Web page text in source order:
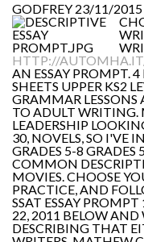
GODFREY 23/11/2015
HTTP://AUTOMHA.IT/
AN ESSAY PROMPT.
SHEETS UPPER KS2
GRAMMAR
TO ADULT WRITING.
LEADERSHIP
30, NOVELS, SO I'VE
GRADES 5-8 GRADES
COMMON
MOVIES. CHOOSE
PRACTICE, AND
SSAT ESSAY PROMPT
22, 2011 BELOW AND
DESCRIBING THAT